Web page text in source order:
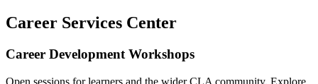
Career Services Center
Career Development Workshops
Open sessions for learners and the wider CLA community. Explore